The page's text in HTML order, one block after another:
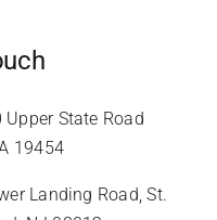
Upper State Road
19454
Landing Road, St.